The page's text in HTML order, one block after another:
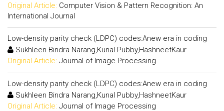
Original Article: Computer Vision & Pattern Recognition: An
International Journal
Low-density parity check (LDPC) codes:Anew era in coding
Sukhleen Bindra Narang,Kunal Pubby,HashneetKaur
Original Article: Journal of Image Processing
Low-density parity check (LDPC) codes:Anew era in coding
Sukhleen Bindra Narang,Kunal Pubby,HashneetKaur
Original Article: Journal of Image Processing